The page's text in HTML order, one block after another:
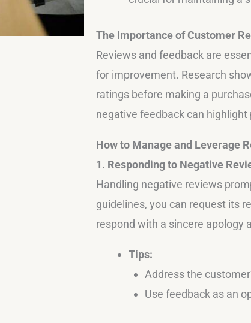
The Importance of Customer
Reviews and feedback are
for improvement. Research
ratings before making a
negative feedback can
How to Manage and Leverage
1. Responding to Negative
Handling negative reviews
guidelines, you can request its
respond with a sincere apology
Tips:
Address the
Use feedback as an